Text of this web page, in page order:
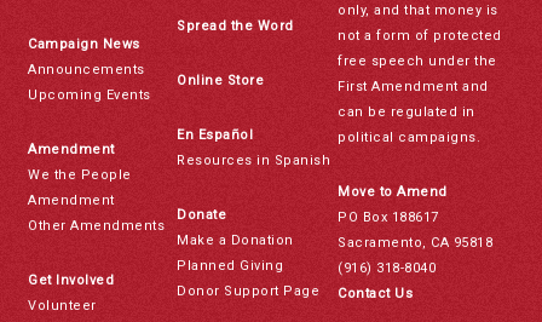
Campaign News
Announcements
Upcoming Events
Amendment
We the People
Amendment
Other Amendments
Get Involved
Volunteer
Spread the Word
Online Store
En Español
Resources in Spanish
Donate
Make a Donation
Planned Giving
Donor Support Page
only, and that money is
not a form of protected
free speech under the
First Amendment and
can be regulated in
political campaigns.
Move to Amend
PO Box 188617
Sacramento, CA 95818
(916) 318-8040
Contact Us